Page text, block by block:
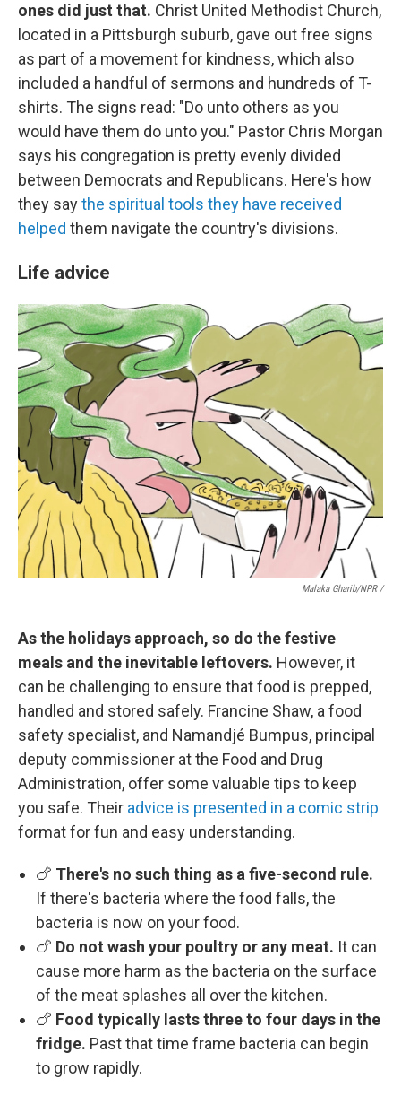
ones did just that. Christ United Methodist Church,
located in a Pittsburgh suburb, gave out free signs
as part of a movement for kindness, which also
included a handful of sermons and hundreds of T-
shirts. The signs read: "Do unto others as you
would have them do unto you." Pastor Chris Morgan
says his congregation is pretty evenly divided
between Democrats and Republicans. Here's how
they saythe spiritual tools they have received
helped them navigate the country's divisions.
Life advice
Malaka Gharib/NPR /
As the holidays approach, so do the festive
meals and the inevitable leftovers. However, it
can be challenging to ensure that food is prepped,
handled and stored safely. Francine Shaw, a food
safety specialist, and Namandjé Bumpus, principal
deputy commissioner at the Food and Drug
Administration, offer some valuable tips to keep
you safe. Their advice is presented in a comic strip
format for fun and easy understanding.
🍗 There's no such thing as a five-second rule.
If there's bacteria where the food falls, the
bacteria is now on your food.
🍗 Do not wash your poultry or any meat. It can
cause more harm as the bacteria on the surface
of the meat splashes all over the kitchen.
🍗 Food typically lasts three to four days in the
fridge. Past that time frame bacteria can begin
to grow rapidly.